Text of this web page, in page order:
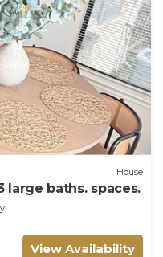
House
large baths. spaces.
View Availability